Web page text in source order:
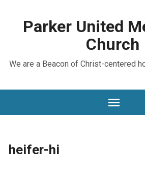
Parker United
Church
We are a Beacon of Christ-centered
heifer-hi